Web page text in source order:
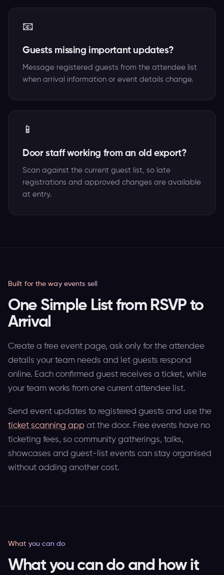
📧
Guests missing important updates?
Message registered guests from the attendee list
when arrival information or event details change.
📱
Door staff working from an old export?
Scan against the current guest list, so late
registrations and approved changes are available
at entry.
Built for the way events sell
One Simple List from RSVP to
Arrival
Create a free event page, ask only for the attendee
details your team needs and let guests respond
online. Each confirmed guest receives a ticket, while
your team works from one current attendee list.
Send event updates to registered guests and use the
ticket scanning app at the door. Free events have no
ticketing fees, so community gatherings, talks,
showcases and guest-list events can stay organised
without adding another cost.
What you can do
What you can do and how it